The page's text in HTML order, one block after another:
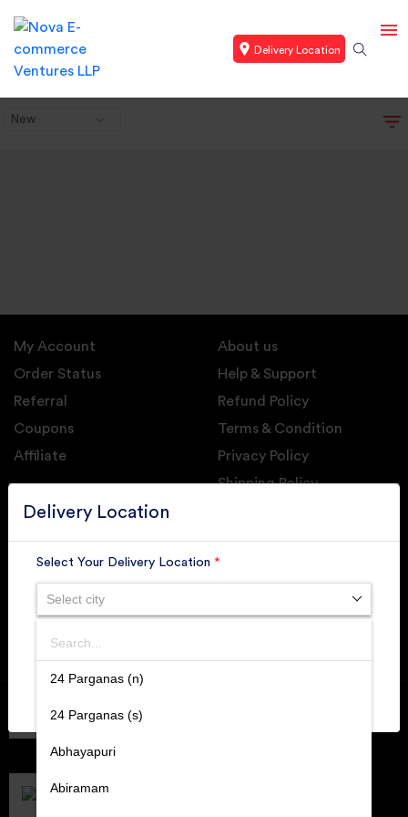
Delivery Location
New
Delivery Location
Select Your Delivery Location *
Select city
Search
24 Parganas (n)
24 Parganas (s)
Abhayapuri
Abiramam
SUBMIT
My Account
Order Status
Referral
Coupons
Affiliate
About us
Help & Support
Refund Policy
Terms & Condition
Privacy Policy
Shipping Policy
GET DAILY UPDATE FROM GROUPONOVA
Retallers Association Of India